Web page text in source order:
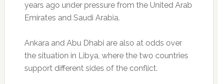
years ago under pressure from the United Arab
Emirates and Saudi Arabia.
Ankara and Abu Dhabi are also at odds over
the situation in Libya, where the two countries
support different sides of the conflict.